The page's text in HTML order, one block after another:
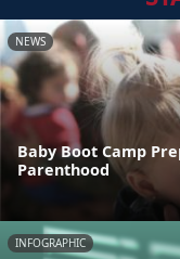
NEWS
Baby Boot Camp
Parenthood
INFOGRAPHIC